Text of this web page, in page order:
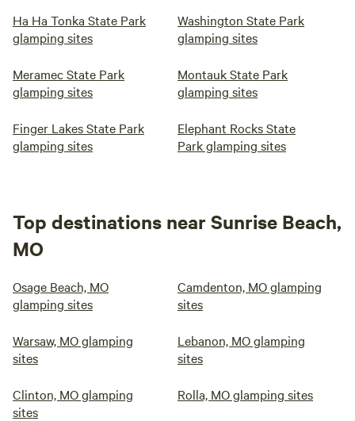
Ha Ha Tonka State Park
glamping sites
Washington State Park
glamping sites
Meramec State Park
glamping sites
Montauk State Park
glamping sites
Finger Lakes State Park
glamping sites
Elephant Rocks State
Park glamping sites
Top destinations near Sunrise Beach,
MO
Osage Beach, MO
glamping sites
Camdenton, MO glamping
sites
Warsaw, MO glamping
sites
Lebanon, MO glamping
sites
Clinton, MO glamping
sites
Rolla, MO glamping sites